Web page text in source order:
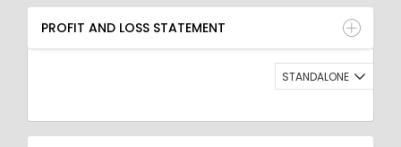
PROFIT AND LOSS STATEMENT
BALANCE SHEET
QUARTERLY RESULT
RATIO
PROFIT AND LOSS STATEMENT
STANDALONE